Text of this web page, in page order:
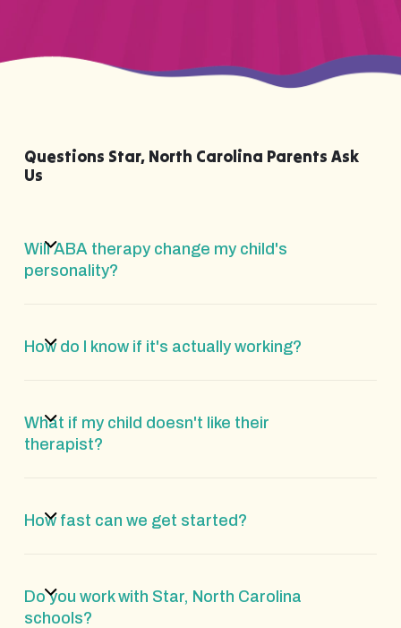
Questions Star, North Carolina Parents Ask
Us
Will ABA therapy change my child's
personality?
How do I know if it's actually working?
What if my child doesn't like their
therapist?
How fast can we get started?
Do you work with Star, North Carolina
schools?